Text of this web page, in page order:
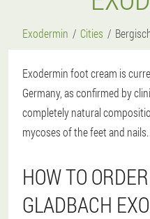
Exodermin Cities
Exodermin foot cream is
Germany, as confirmed by
completely natural
mycoses of the feet and nails.
HOW TO
GLADBACH